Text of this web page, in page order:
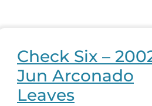
Check Six –
Jun Arconado
Leaves